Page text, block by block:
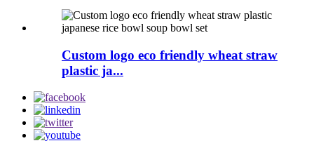
Custom logo eco friendly wheat straw
plastic ja...